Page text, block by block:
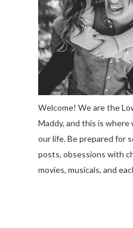
Welcome! We are the
Maddy, and this is where
our life. Be prepared for
posts, obsessions with
movies, musicals, and